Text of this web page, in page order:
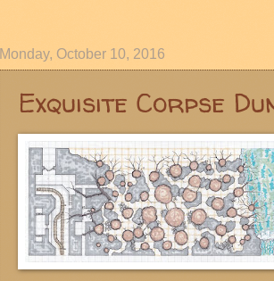
Monday, October 10, 2016
Exquisite Corpse